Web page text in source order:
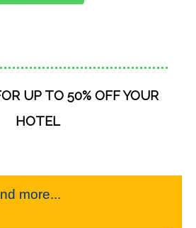
UP TO 50% OFF YOUR
HOTEL
more...